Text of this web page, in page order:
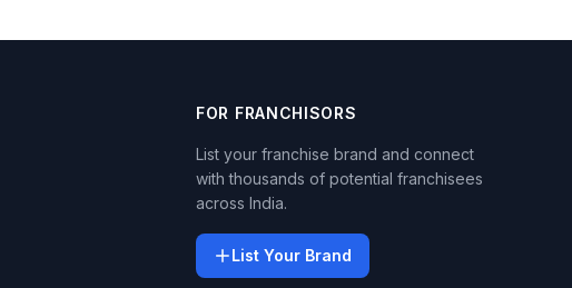
FOR FRANCHISORS
List your franchise brand and connect
with thousands of potential franchisees
across India.
List Your Brand